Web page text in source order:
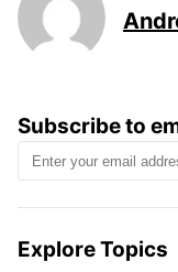
Subscribe to
Explore Topics